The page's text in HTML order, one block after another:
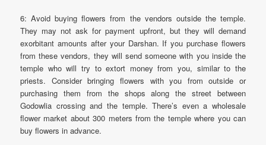
6: Avoid buying flowers from the vendors outside the temple.
They may not ask for payment upfront, but they will demand
exorbitant amounts after your Darshan. If you purchase flowers
from these vendors, they will send someone with you inside the
temple who will try to extort money from you, similar to the
priests. Consider bringing flowers with you from outside or
purchasing them from the shops along the street between
Godowlia crossing and the temple. There’s even a wholesale
flower market about 300 meters from the temple where you can
buy flowers in advance.